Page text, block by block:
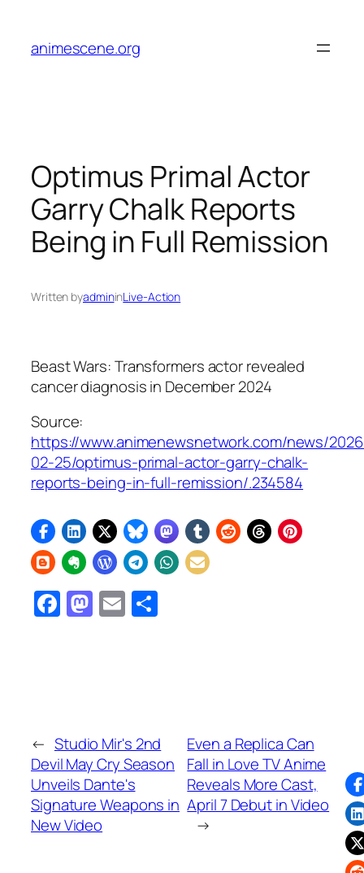
content
animescene.org
Optimus Primal Actor
Garry Chalk Reports
Being in Full Remission
Written byadmininLive-Action
Beast Wars: Transformersactor revealed
cancer diagnosis in December 2024
Source:
https://www.animenewsnetwork.com/news/
02-25/optimus-primal-actor-garry-chalk-
reports-being-in-full-remission/.234584
Facebook
Mastodon
Email
← Studio Mir's 2nd
Devil May Cry Season
Unveils Dante's
Signature Weapons in
New Video
Even a Replica Can
Fall in Love TV Anime
Reveals More Cast,
April 7 Debut in Video
→